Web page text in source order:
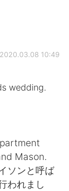
2020.03.08 10:49
wedding.
Mason.
ソンと呼ば
われまし